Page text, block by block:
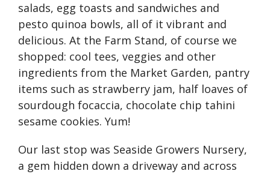
salads, egg toasts and sandwiches and
pesto quinoa bowls, all of it vibrant and
delicious. At the Farm Stand, of course we
shopped: cool tees, veggies and other
ingredients from the Market Garden, pantry
items such as strawberry jam, half loaves of
sourdough focaccia, chocolate chip tahini
sesame cookies. Yum!
Our last stop was Seaside Growers Nursery,
a gem hidden down a driveway and across